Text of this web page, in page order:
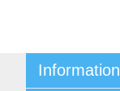
Information